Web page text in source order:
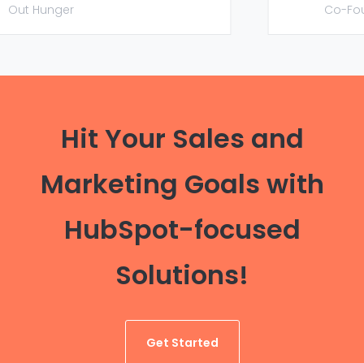
Out Hunger
Co-
Hit Your Sales and
Marketing Goals with
HubSpot-focused
Solutions!
Get Started